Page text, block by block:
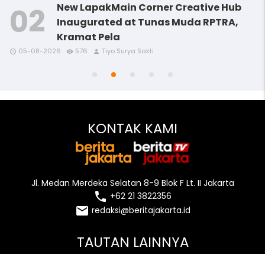
access_time remove_red_eye
New LapakMain Corner Creative Hub
Inaugurated at Tunas Muda RPTRA,
Kramat Pela
access_time 05-08-2026 remove_red_eye 576 person Tiyo Surya Sakti
access_time remove_red_eye
access_time remove_red_eye person
access_time remove_red_eye
KONTAK KAMI
Jl. Medan Merdeka Selatan 8-9 Blok F Lt. II Jakarta
local_phone +62 21 3822356
email redaksi@beritajakarta.id
TAUTAN LAINNYA